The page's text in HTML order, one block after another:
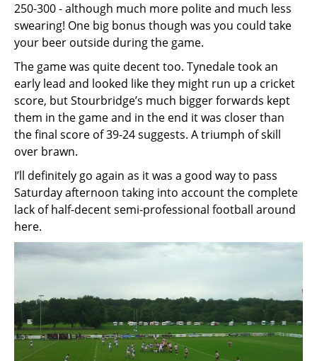
250-300 - although much more polite and much less
swearing! One big bonus though was you could take
your beer outside during the game.
The game was quite decent too. Tynedale took an
early lead and looked like they might run up a cricket
score, but Stourbridge’s much bigger forwards kept
them in the game and in the end it was closer than
the final score of 39-24 suggests. A triumph of skill
over brawn.
I’ll definitely go again as it was a good way to pass
Saturday afternoon taking into account the complete
lack of half-decent semi-professional football around
here.